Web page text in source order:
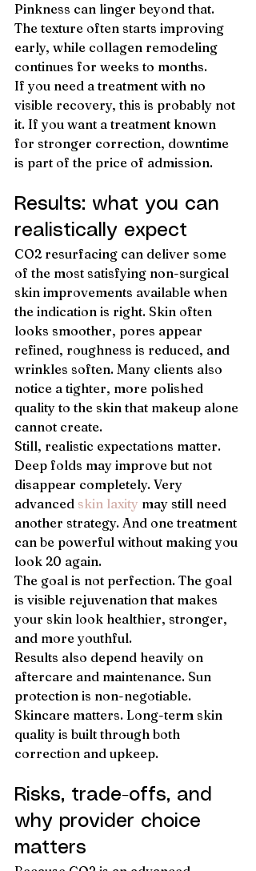
Pinkness can linger beyond that.
The texture often starts improving
early, while collagen remodeling
continues for weeks to months.
If you need a treatment with no
visible recovery, this is probably not
it. If you want a treatment known
for stronger correction, downtime
is part of the price of admission.
Results: what you can
realistically expect
CO2 resurfacing can deliver some
of the most satisfying non-surgical
skin improvements available when
the indication is right. Skin often
looks smoother, pores appear
refined, roughness is reduced, and
wrinkles soften. Many clients also
notice a tighter, more polished
quality to the skin that makeup alone
cannot create.
Still, realistic expectations matter.
Deep folds may improve but not
disappear completely. Very
advanced skin laxity may still need
another strategy. And one treatment
can be powerful without making you
look 20 again.
The goal is not perfection. The goal
is visible rejuvenation that makes
your skin look healthier, stronger,
and more youthful.
Results also depend heavily on
aftercare and maintenance. Sun
protection is non-negotiable.
Skincare matters. Long-term skin
quality is built through both
correction and upkeep.
Risks, trade-offs, and
why provider choice
matters